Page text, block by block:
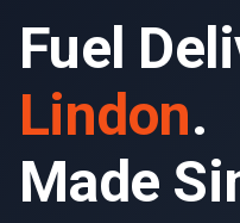
Fuel
Lindon.
Made